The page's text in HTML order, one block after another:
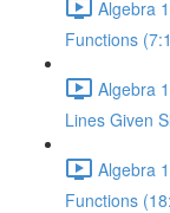
Algebra
Functions
Algebra
Lines Given
Algebra
Functions